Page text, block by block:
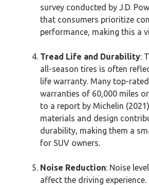
survey conducted by J.D.
that consumers prioritize
performance, making this a
Tread Life and Durability:
all-season tires is often
life warranty. Many top-
warranties of 60,000 miles
to a report by Michelin
materials and design
durability, making them a
for SUV owners.
Noise Reduction: Noise
affect the driving